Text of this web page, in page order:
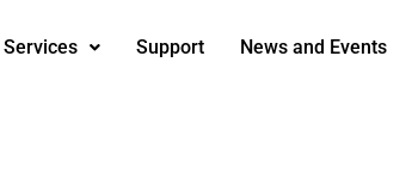
Services Support News and Events